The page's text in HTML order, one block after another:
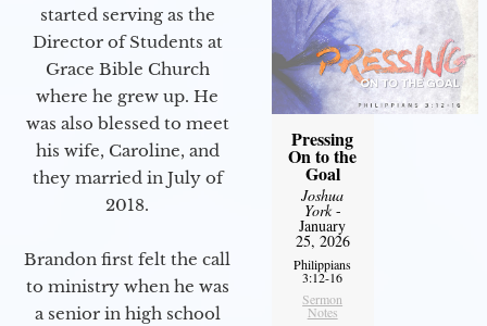
started serving as the
Director of Students at
Grace Bible Church
where he grew up. He
was also blessed to meet
his wife, Caroline, and
they married in July of
2018.
Brandon first felt the call
to ministry when he was
a senior in high school
Pressing
On to the
Goal
Joshua
York-
January
25, 2026
Philippians
3:12-16
Sermon
Notes